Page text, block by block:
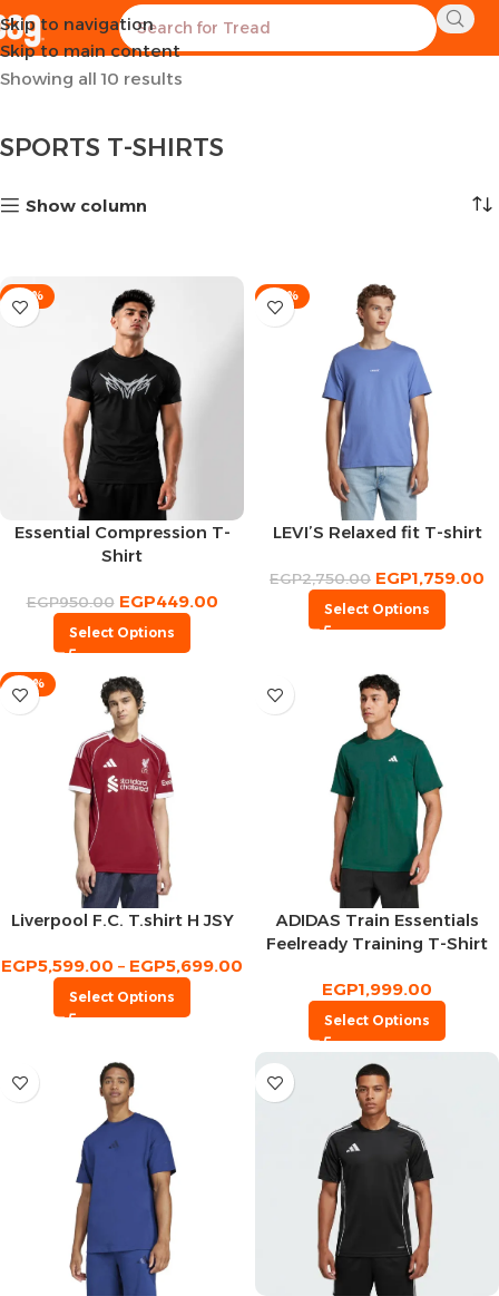
Skip to navigation
Skip to main content
Home CLOTHES MEN T-SHIRTS SPORTS T-SHIRTS
Showing all 10 results
SPORTS T-SHIRTS
Show column
-53%
Essential Compression T-
Shirt
EGP950.00 EGP449.00
Select Options
-36%
LEVI’S Relaxed fit T-shirt
EGP2,750.00 EGP1,759.00
Select Options
-30%
Liverpool F.C. T.shirt H JSY
EGP5,599.00 – EGP5,699.00
Select Options
ADIDAS Train Essentials
Feelready Training T-Shirt
EGP1,999.00
Select Options